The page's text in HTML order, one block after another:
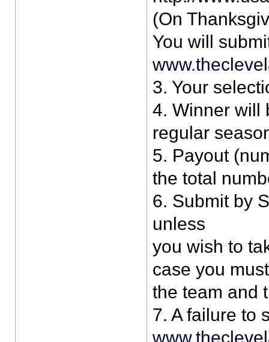
(On
You will
3. Your
4. Winner will
regular
5. Payout
the total
6. Submit by
unless
you wish to
case you
the team and
7. A failure to